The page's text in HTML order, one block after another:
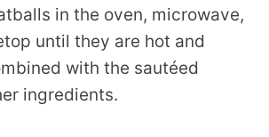
in the oven, microwave,
until they are hot and
with the sautéed
ingredients.